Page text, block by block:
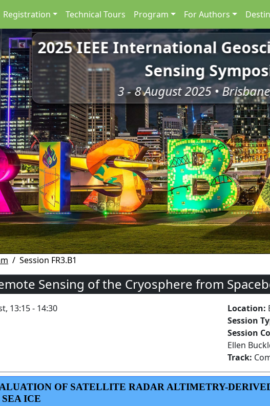
Registration Technical Tours Program For Authors
2025 IEEE International
Sensing
3 - 8 August 2025 •
Session FR3.B1
Sensing of the Cryosphere from
13:15 - 14:30 Location:
Session
Session
Ellen
Track:
OF SATELLITE RADAR ALTIMETRY-
ICE